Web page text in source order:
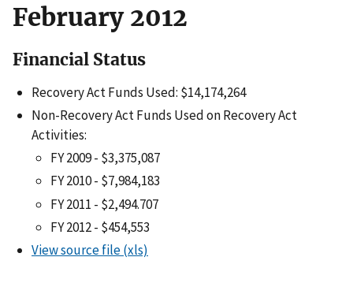
February 2012
Financial Status
Recovery Act Funds Used: $14,174,264
Non-Recovery Act Funds Used on Recovery Act
Activities:
FY 2009 - $3,375,087
FY 2010 - $7,984,183
FY 2011 - $2,494.707
FY 2012 - $454,553
View source file (xls)